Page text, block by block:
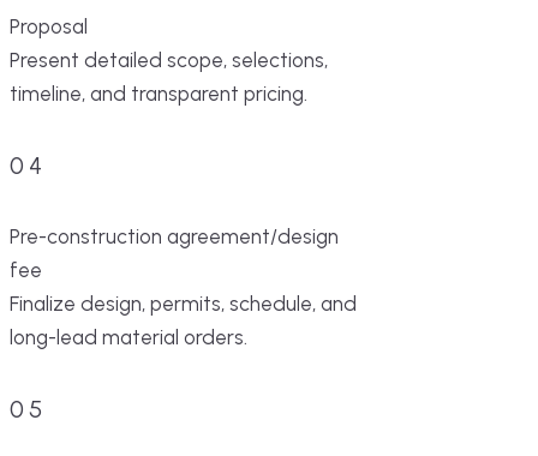
Proposal
Present detailed scope, selections,
timeline, and transparent pricing.
04
Pre-construction agreement/design
fee
Finalize design, permits, schedule, and
long-lead material orders.
05